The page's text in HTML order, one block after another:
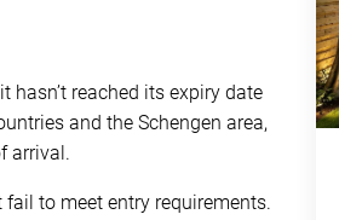
reached its expiry date
and the Schengen area,
arrival.
to meet entry requirements.